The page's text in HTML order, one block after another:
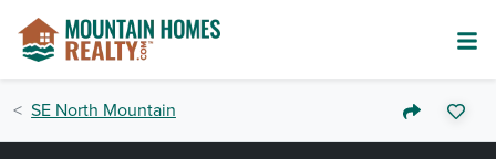
SE North Mountain